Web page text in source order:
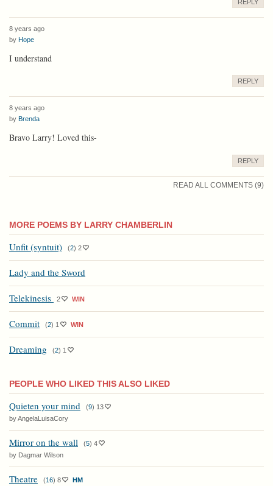
REPLY
8 years ago
by Hope
I understand
REPLY
8 years ago
by Brenda
Bravo Larry! Loved this-
REPLY
READ ALL COMMENTS (9)
MORE POEMS BY LARRY CHAMBERLIN
Unfit (syntuit) (2) 2
Lady and the Sword
Telekinesis 2 WIN
Commit (2) 1 WIN
Dreaming (2) 1
PEOPLE WHO LIKED THIS ALSO LIKED
Quieten your mind (9) 13
by AngelaLuisaCory
Mirror on the wall (5) 4
by Dagmar Wilson
Theatre (16) 8
HM